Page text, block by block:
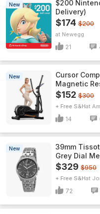
New
$200
Delivery)
$174 $200
Newegg
21
New
Cursor
Magnetic
$152 $300
+ Free S&H
14
New
39mm
Grey Dial
$329 $950
+ Free S&H
72